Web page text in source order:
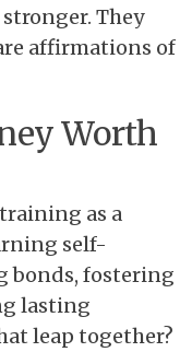
They
affirmations of
Worth
as a
self-
bonds, fostering
lasting
leap together?